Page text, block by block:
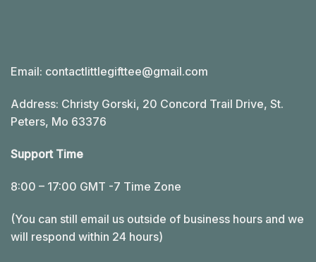
Email: contactlittlegifttee@gmail.com
Address: Christy Gorski, 20 Concord Trail Drive, St.
Peters, Mo 63376
Support Time
8:00 – 17:00 GMT -7 Time Zone
(You can still email us outside of business hours and we
will respond within 24 hours)